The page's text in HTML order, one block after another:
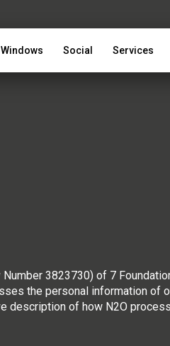
Windows Social Services
3823730) of 7
the personal information
description of how N2O